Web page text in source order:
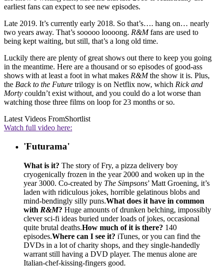
earliest fans can expect to see new episodes.
Late 2019. It’s currently early 2018. So that’s…. hang on… nearly
two years away. That’s sooooo loooong. R&Mfans are used to
being kept waiting, but still, that’s a long old time.
Luckily there are plenty of great shows out there to keep you going
in the meantime. Here are a thousand or so episodes of good-ass
shows with at least a foot in what makes R&Mthe show it is. Plus,
the Back to the Future trilogy is on Netflix now, which Rick and
Morty couldn’t exist without, and you could do a lot worse than
watching those three films on loop for 23 months or so.
Latest Videos FromShortlist
Watch full video here:
'Futurama'
What is it? The story of Fry, a pizza delivery boy
cryogenically frozen in the year 2000 and woken up in the
year 3000. Co-created by The Simpsons’ Matt Groening, it’s
laden with ridiculous jokes, horrible gelatinous blobs and
mind-bendingly silly puns.What does it have in common
with R&M? Huge amounts of drunken belching, impossibly
clever sci-fi ideas buried under loads of jokes, occasional
quite brutal deaths.How much of it is there? 140
episodes.Where can I see it? iTunes, or you can find the
DVDs in a lot of charity shops, and they single-handedly
warrant still having a DVD player. The menus alone are
Italian-chef-kissing-fingers good.